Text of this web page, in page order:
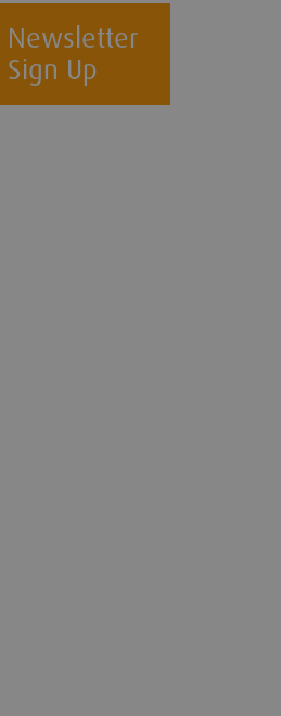
Newsletter
Sign Up